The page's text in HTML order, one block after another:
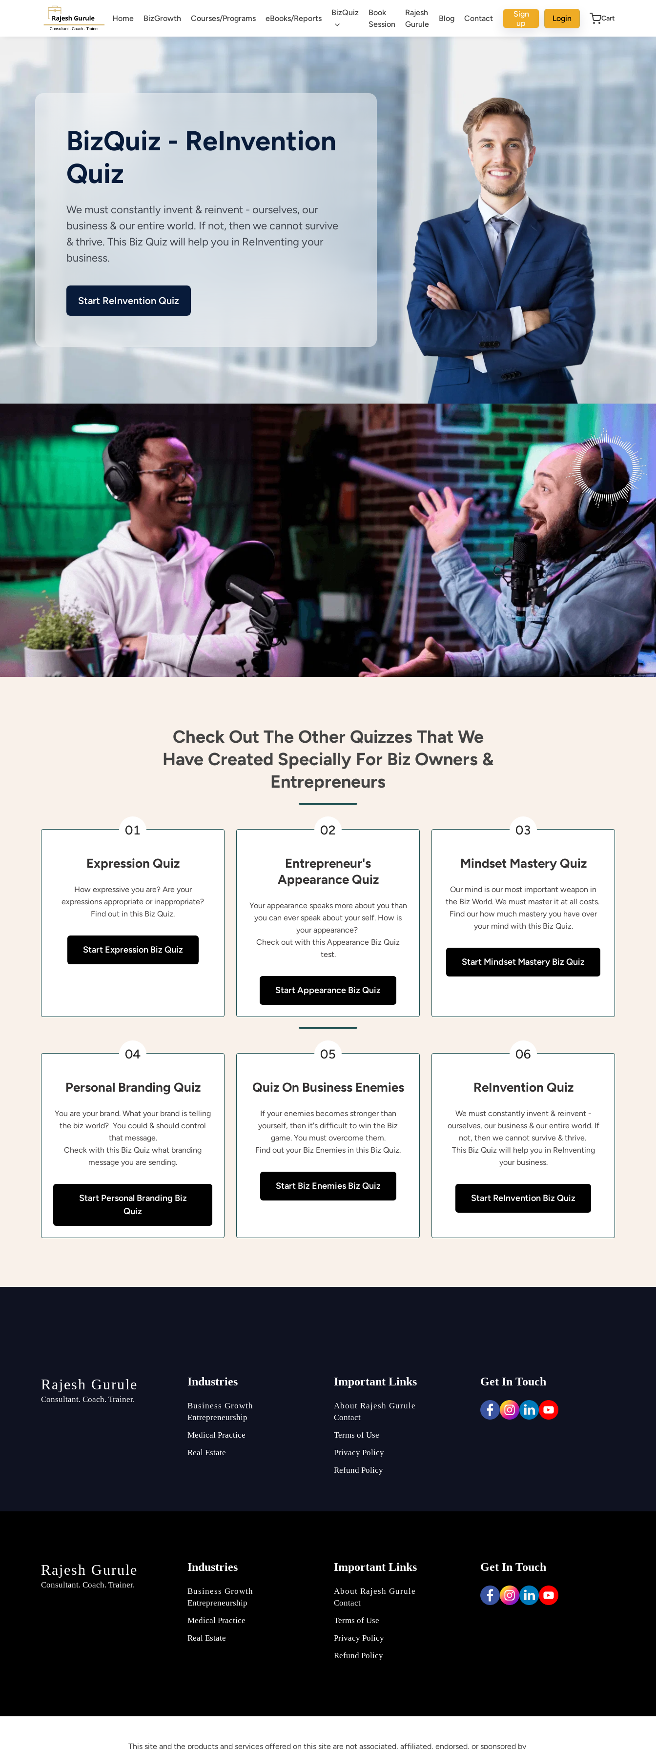
Home BizGrowth Courses/Programs eBooks/Reports
BizQuiz
Book
Session
Rajesh
Gurule
Blog Contact
Sign
up
Login Cart
BizQuiz - ReInvention
Quiz
We must constantly invent & reinvent - ourselves, our
business & our entire world. If not, then we cannot survive
& thrive. This Biz Quiz will help you in ReInventing your
business.
Start ReInvention Quiz
Check Out The Other Quizzes That We
Have Created Specially For Biz Owners &
Entrepreneurs
01
Expression Quiz
How expressive you are? Are your
expressions appropriate or inappropriate?
Find out in this Biz Quiz.
Start Expression Biz Quiz
02
Entrepreneur's
Appearance Quiz
Your appearance speaks more about you than
you can ever speak about your self. How is
your appearance?
Check out with this Appearance Biz Quiz
test.
Start Appearance Biz Quiz
03
Mindset Mastery Quiz
Our mind is our most important weapon in
the Biz World. We must master it at all costs.
Find our how much mastery you have over
your mind with this Biz Quiz.
Start Mindset Mastery Biz Quiz
04
Personal Branding Quiz
You are your brand. What your brand is telling
the biz world? You could & should control
that message.
Check with this Biz Quiz what branding
message you are sending.
Start Personal Branding Biz
Quiz
05
Quiz On Business Enemies
If your enemies becomes stronger than
yourself, then it's difficult to win the Biz
game. You must overcome them.
Find out your Biz Enemies in this Biz Quiz.
Start Biz Enemies Biz Quiz
06
ReInvention Quiz
We must constantly invent & reinvent -
ourselves, our business & our entire world. If
not, then we cannot survive & thrive.
This Biz Quiz will help you in ReInventing
your business.
Start ReInvention Biz Quiz
Rajesh Gurule
Consultant. Coach. Trainer.
Industries
Business Growth
Entrepreneurship
Medical Practice
Real Estate
Important Links
About Rajesh Gurule
Contact
Terms of Use
Privacy Policy
Refund Policy
Get In Touch
Rajesh Gurule
Consultant. Coach. Trainer.
Industries
Business Growth
Entrepreneurship
Medical Practice
Real Estate
Important Links
About Rajesh Gurule
Contact
Terms of Use
Privacy Policy
Refund Policy
Get In Touch
This site and the products and services offered on this site are not associated, affiliated, endorsed, or sponsored by